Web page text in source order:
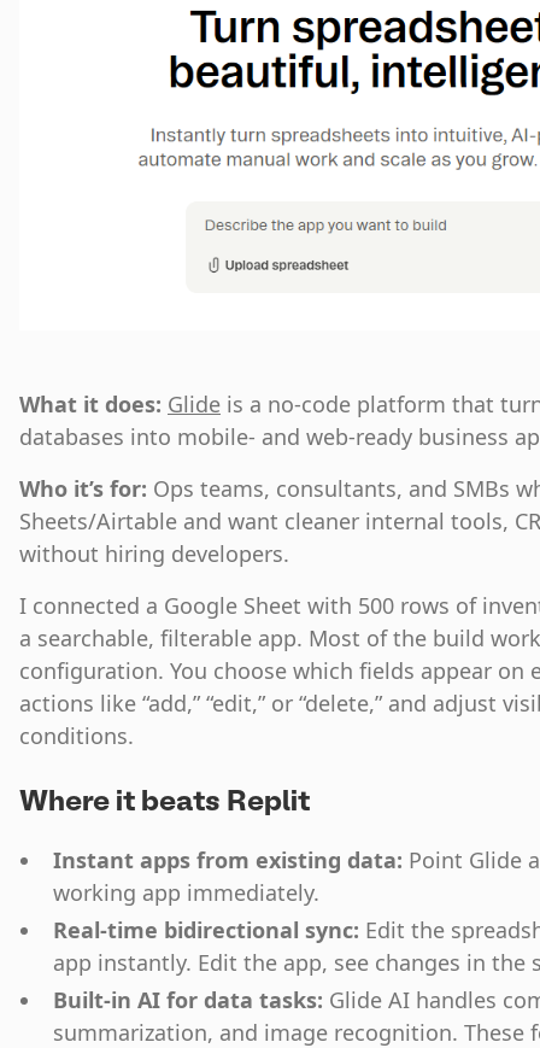
What it does: Glide is a no-code platform that
databases into mobile- and web-ready business
Who it’s for: Ops teams, consultants, and SMBs
Sheets/Airtable and want cleaner internal tools,
without hiring developers.
I connected a Google Sheet with 500 rows of
a searchable, filterable app. Most of the build
configuration. You choose which fields appear on
actions like “add,” “edit,” or “delete,” and adjust
conditions.
Where it beats Replit
Instant apps from existing data: Point Glide
working app immediately.
Real-time bidirectional sync: Edit the
app instantly. Edit the app, see changes in the
Built-in AI for data tasks: Glide AI handles
summarization, and image recognition. These